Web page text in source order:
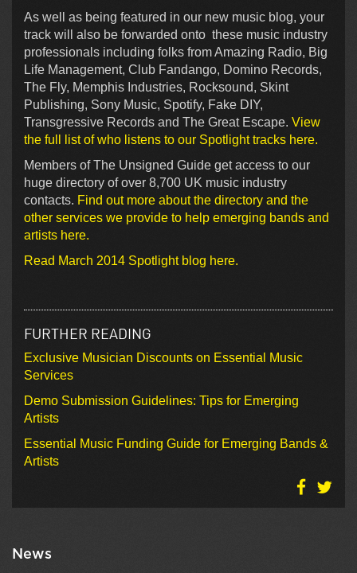
As well as being featured in our new music blog, your
track will also be forwarded onto these music industry
professionals including folks from Amazing Radio, Big
Life Management, Club Fandango, Domino Records,
The Fly, Memphis Industries, Rocksound, Skint
Publishing, Sony Music, Spotify, Fake DIY,
Transgressive Records and The Great Escape. View
the full list of who listens to our Spotlight tracks here.
Members of The Unsigned Guide get access to our
huge directory of over 8,700 UK music industry
contacts. Find out more about the directory and the
other services we provide to help emerging bands and
artists here.
Read March 2014 Spotlight blog here.
FURTHER READING
Exclusive Musician Discounts on Essential Music
Services
Demo Submission Guidelines: Tips for Emerging
Artists
Essential Music Funding Guide for Emerging Bands &
Artists
News